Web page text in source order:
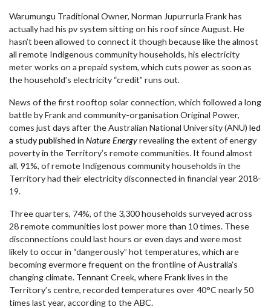
Warumungu Traditional Owner, Norman Jupurrurla Frank has
actually had his pv system sitting on his roof since August. He
hasn’t been allowed to connect it though because like the almost
all remote Indigenous community households, his electricity
meter works on a prepaid system, which cuts power as soon as
the household’s electricity “credit” runs out.
News of the first rooftop solar connection, which followed a long
battle by Frank and community-organisation Original Power,
comes just days after the Australian National University (ANU) led
a study published in Nature Energyrevealing the extent of energy
poverty in the Territory’s remote communities. It found almost
all, 91%, of remote Indigenous community households in the
Territory had their electricity disconnected in financial year 2018-
19.
Three quarters, 74%, of the 3,300 households surveyed across
28 remote communities lost power more than 10 times. These
disconnections could last hours or even days and were most
likely to occur in “dangerously” hot temperatures, which are
becoming evermore frequent on the frontline of Australia’s
changing climate. Tennant Creek, where Frank lives in the
Territory’s centre, recorded temperatures over 40°C nearly 50
times last year, according to the ABC.